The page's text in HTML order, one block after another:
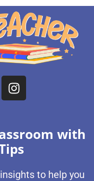
with
to help you